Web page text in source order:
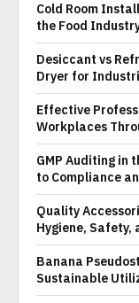
Cold Room
the Food
Desiccant vs
Dryer for
Effective
Workplaces
GMP Auditing in
to Compliance
Quality
Hygiene, Safety,
Banana
Sustainable